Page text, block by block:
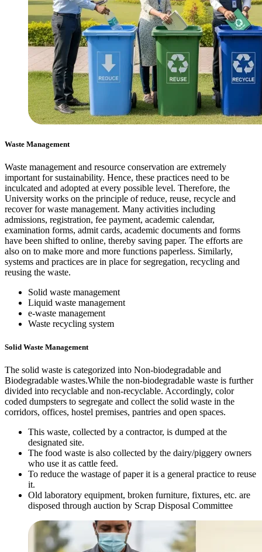
Waste Management
Waste management and resource conservation are extremely
important for sustainability. Hence, these practices need to be
inculcated and adopted at every possible level. Therefore, the
University works on the principle of reduce, reuse, recycle and
recover for waste management. Many activities including
admissions, registration, fee payment, academic calendar,
examination forms, admit cards, academic documents and forms
have been shifted to online, thereby saving paper. The efforts are
also on to make more and more functions paperless. Similarly,
systems and practices are in place for segregation, recycling and
reusing the waste.
Solid waste management
Liquid waste management
e-waste management
Waste recycling system
Solid Waste Management
The solid waste is categorized into Non-biodegradable and
Biodegradable wastes.While the non-biodegradable waste is further
divided into recyclable and non-recyclable. Accordingly, color
coded dumpsters to segregate and collect the solid waste in the
corridors, offices, hostel premises, pantries and open spaces.
This waste, collected by a contractor, is dumped at the
designated site.
The food waste is also collected by the dairy/piggery owners
who use it as cattle feed.
To reduce the wastage of paper it is a general practice to reuse
it.
Old laboratory equipment, broken furniture, fixtures, etc. are
disposed through auction by Scrap Disposal Committee